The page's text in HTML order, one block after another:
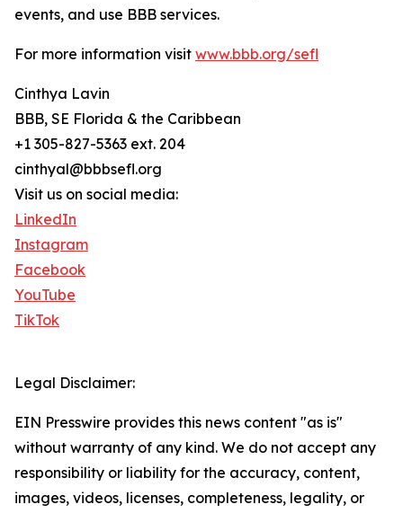
events, and use BBB services.
For more information visit www.bbb.org/sefl
Cinthya Lavin
BBB, SE Florida & the Caribbean
+1 305-827-5363 ext. 204
cinthyal@bbbsefl.org
Visit us on social media:
LinkedIn
Instagram
Facebook
YouTube
TikTok
Legal Disclaimer:
EIN Presswire provides this news content "as is"
without warranty of any kind. We do not accept any
responsibility or liability for the accuracy, content,
images, videos, licenses, completeness, legality, or